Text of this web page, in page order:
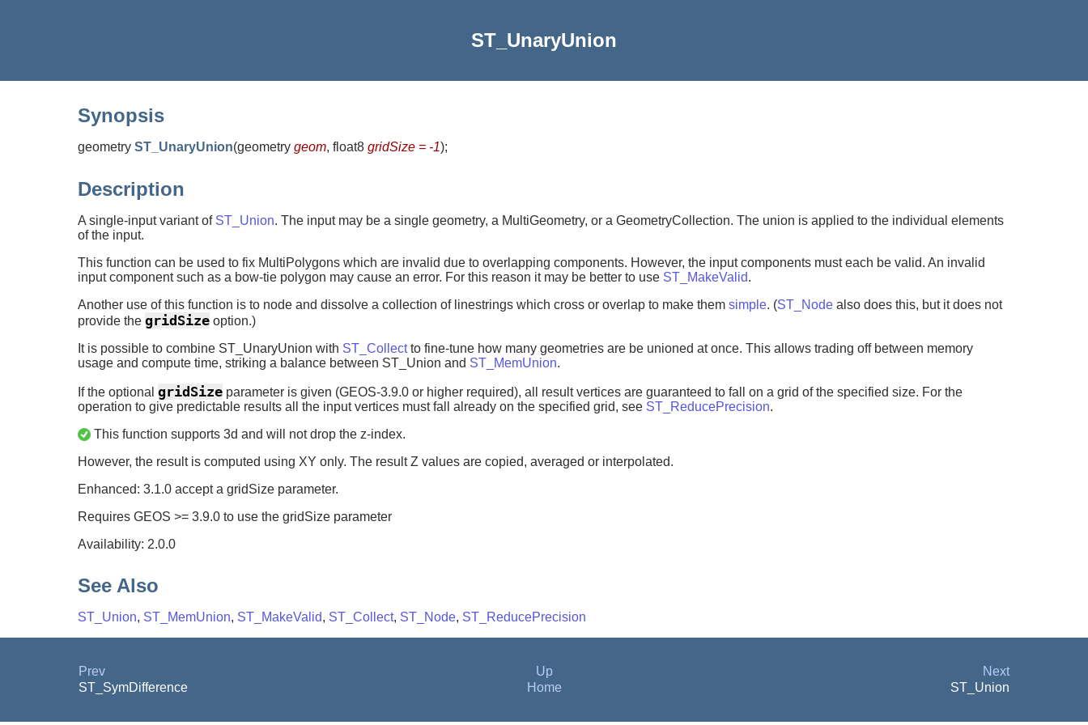
ST_UnaryUnion
Synopsis
geometry ST_UnaryUnion(geometry geom, float8 gridSize = -1);
Description
A single-input variant of ST_Union. The input may be a single geometry, a MultiGeometry, or a GeometryCollection. The union is applied to the individual elements
of the input.
This function can be used to fix MultiPolygons which are invalid due to overlapping components. However, the input components must each be valid. An invalid
input component such as a bow-tie polygon may cause an error. For this reason it may be better to use ST_MakeValid.
Another use of this function is to node and dissolve a collection of linestrings which cross or overlap to make them simple. (ST_Node also does this, but it does not
provide the gridSize option.)
It is possible to combine ST_UnaryUnion with ST_Collectto fine-tune how many geometries are be unioned at once. This allows trading off between memory
usage and compute time, striking a balance between ST_Union and ST_MemUnion.
If the optional gridSize parameter is given (GEOS-3.9.0 or higher required), all result vertices are guaranteed to fall on a grid of the specified size. For the
operation to give predictable results all the input vertices must fall already on the specified grid, see ST_ReducePrecision.
This function supports 3d and will not drop the z-index.
However, the result is computed using XY only. The result Z values are copied, averaged or interpolated.
Enhanced: 3.1.0 accept a gridSize parameter.
Requires GEOS >= 3.9.0 to use the gridSize parameter
Availability: 2.0.0
See Also
ST_Union, ST_MemUnion, ST_MakeValid, ST_Collect, ST_Node, ST_ReducePrecision
Prev Up
Next
ST_SymDifference
Home ST_Union